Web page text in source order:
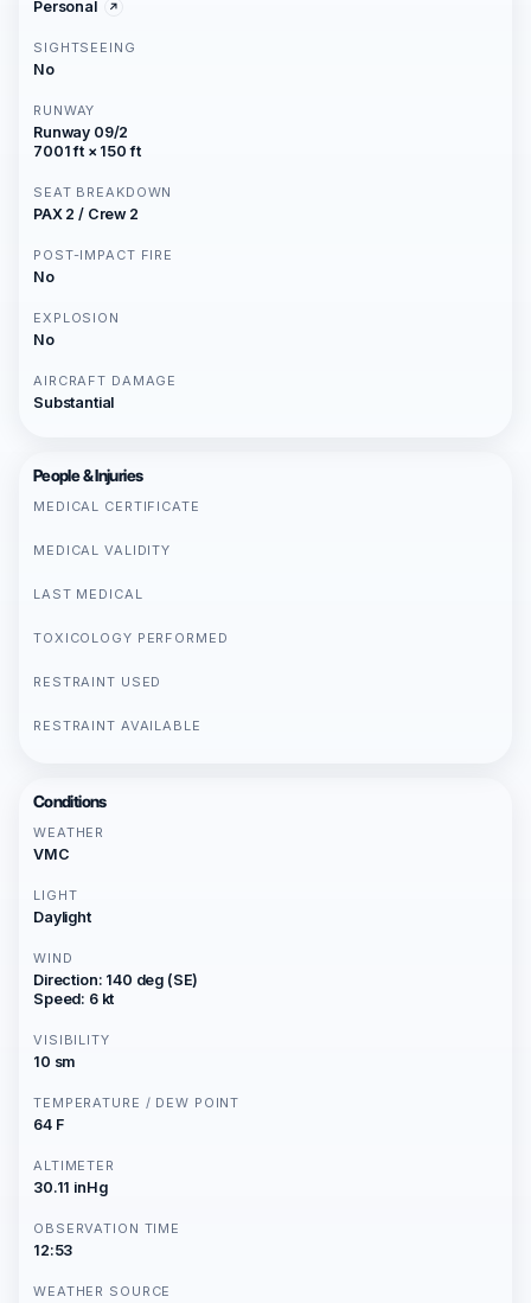
Personal
SIGHTSEEING
No
RUNWAY
Runway 09/2
7001 ft × 150 ft
SEAT BREAKDOWN
PAX 2 / Crew 2
POST-IMPACT FIRE
No
EXPLOSION
No
AIRCRAFT DAMAGE
Substantial
People & Injuries
MEDICAL CERTIFICATE
MEDICAL VALIDITY
LAST MEDICAL
TOXICOLOGY PERFORMED
RESTRAINT USED
RESTRAINT AVAILABLE
Conditions
WEATHER
VMC
LIGHT
Daylight
WIND
Direction: 140 deg (SE)
Speed: 6 kt
VISIBILITY
10 sm
TEMPERATURE / DEW POINT
64 F
ALTIMETER
30.11 inHg
OBSERVATION TIME
12:53
WEATHER SOURCE